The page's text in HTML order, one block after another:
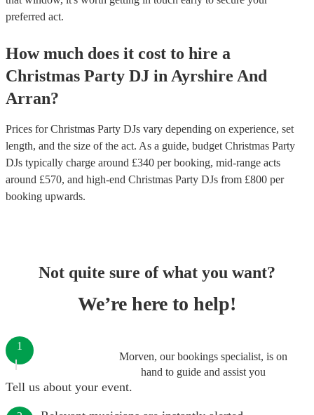
preferred act.
How much does it cost to hire a
Christmas Party DJ in Ayrshire And
Arran?
Prices forChristmas Party DJs vary depending on experience, set
length, and the size of the act. As a guide, budget Christmas Party
DJs typically charge around £340 per booking, mid-range acts
around £570, and high-end Christmas Party DJs from £800 per
booking upwards.
Not quite sure of what you want?
We’re here to help!
Morven, our bookings specialist, is on
hand to guide and assist you
1
Tell us about your event.